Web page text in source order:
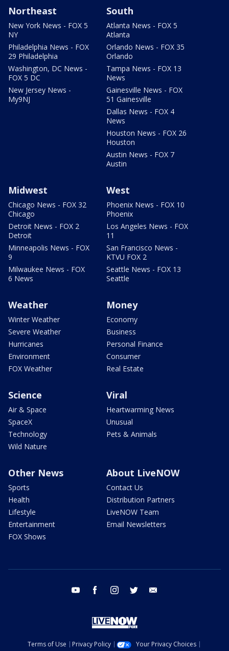
Northeast
New York News - FOX 5
NY
Philadelphia News - FOX
29 Philadelphia
Washington, DC News -
FOX 5 DC
New Jersey News -
My9NJ
South
Atlanta News - FOX 5
Atlanta
Orlando News - FOX 35
Orlando
Tampa News - FOX 13
News
Gainesville News - FOX
51 Gainesville
Dallas News - FOX 4
News
Houston News - FOX 26
Houston
Austin News - FOX 7
Austin
Midwest
Chicago News - FOX 32
Chicago
Detroit News - FOX 2
Detroit
Minneapolis News - FOX
9
Milwaukee News - FOX
6 News
West
Phoenix News - FOX 10
Phoenix
Los Angeles News - FOX
11
San Francisco News -
KTVU FOX 2
Seattle News - FOX 13
Seattle
Weather
Winter Weather
Severe Weather
Hurricanes
Environment
FOX Weather
Money
Economy
Business
Personal Finance
Consumer
Real Estate
Science
Air & Space
SpaceX
Technology
Wild Nature
Viral
Heartwarming News
Unusual
Pets & Animals
Other News
Sports
Health
Lifestyle
Entertainment
FOX Shows
About LiveNOW
Contact Us
Distribution Partners
LiveNOW Team
Email Newsletters
youtube facebook instagram twitter
Terms of Use Privacy Policy
Your Privacy Choices